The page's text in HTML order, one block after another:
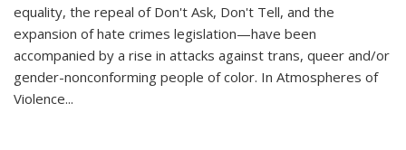
equality, the repeal of Don't Ask, Don't Tell, and the
expansion of hate crimes legislation—have been
accompanied by a rise in attacks against trans, queer and/or
gender-nonconforming people of color. In Atmospheres of
Violence...